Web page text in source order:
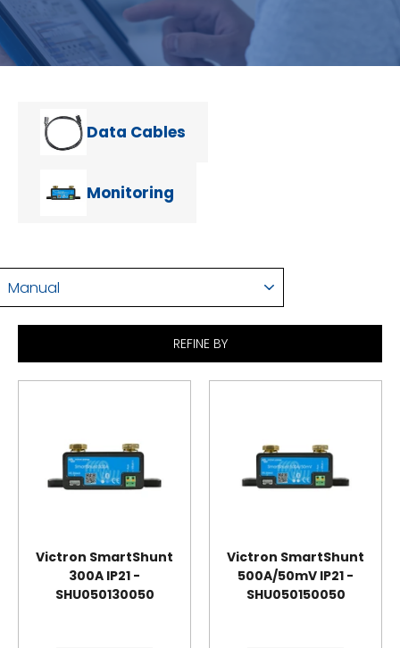
Data Cables
Monitoring
REFINE BY
Victron SmartShunt
300A IP21 -
SHU050130050
Victron SmartShunt
500A/50mV IP21 -
SHU050150050